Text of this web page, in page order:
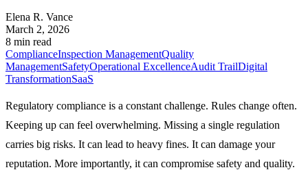
Elena R. Vance
March 2, 2026
8 min read
ComplianceInspection ManagementQuality
ManagementSafetyOperational ExcellenceAudit TrailDigital
TransformationSaaS
Regulatory compliance is a constant challenge. Rules change often.
Keeping up can feel overwhelming. Missing a single regulation
carries big risks. It can lead to heavy fines. It can damage your
reputation. More importantly, it can compromise safety and quality.